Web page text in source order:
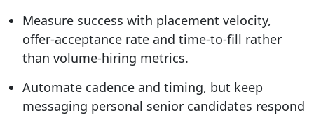
Measure success with placement velocity,
offer-acceptance rate and time-to-fill rather
than volume-hiring metrics.
Automate cadence and timing, but keep
messaging personal senior candidates respond